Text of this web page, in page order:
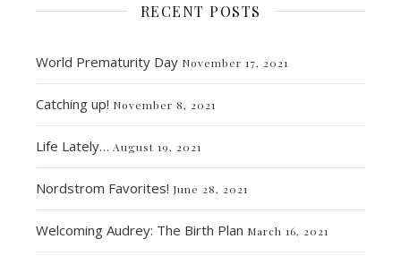
RECENT POSTS
World Prematurity Day November 17, 2021
Catching up! November 8, 2021
Life Lately… August 19, 2021
Nordstrom Favorites! June 28, 2021
Welcoming Audrey: The Birth Plan March 16, 2021